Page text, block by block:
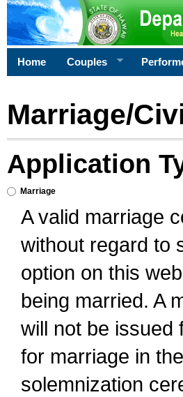
Home Couples
Marriage/
Application
Marriage
A valid marriage
without regard to
option on this
being married. A
will not be issued
for marriage in
solemnization